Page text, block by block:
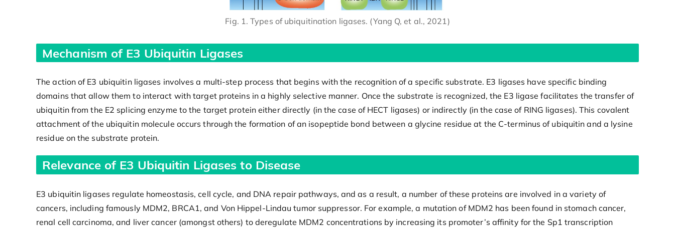
Fig. 1. Types of ubiquitination ligases. (Yang Q, et al., 2021)
Mechanism of E3 Ubiquitin Ligases
The action of E3 ubiquitin ligases involves a multi-step process that begins with the recognition of a specific substrate. E3 ligases have specific binding
domains that allow them to interact with target proteins in a highly selective manner. Once the substrate is recognized, the E3 ligase facilitates the transfer of
ubiquitin from the E2 splicing enzyme to the target protein either directly (in the case of HECT ligases) or indirectly (in the case of RING ligases). This covalent
attachment of the ubiquitin molecule occurs through the formation of an isopeptide bond between a glycine residue at the C-terminus of ubiquitin and a lysine
residue on the substrate protein.
Relevance of E3 Ubiquitin Ligases to Disease
E3 ubiquitin ligases regulate homeostasis, cell cycle, and DNA repair pathways, and as a result, a number of these proteins are involved in a variety of
cancers, including famously MDM2, BRCA1, and Von Hippel-Lindau tumor suppressor. For example, a mutation of MDM2 has been found in stomach cancer,
renal cell carcinoma, and liver cancer (amongst others) to deregulate MDM2 concentrations by increasing its promoter’s affinity for the Sp1 transcription